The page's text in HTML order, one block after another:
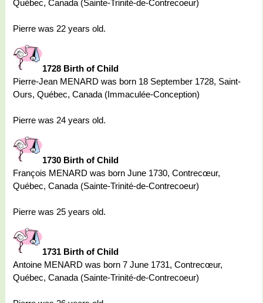
Québec, Canada (Sainte-Trinité-de-Contrecoeur)
Pierre was 22 years old.
1728 Birth of Child
Pierre-Jean MENARD was born 18 September 1728, Saint-
Ours, Québec, Canada (Immaculée-Conception)
Pierre was 24 years old.
1730 Birth of Child
François MENARD was born June 1730, Contrecœur,
Québec, Canada (Sainte-Trinité-de-Contrecoeur)
Pierre was 25 years old.
1731 Birth of Child
Antoine MENARD was born 7 June 1731, Contrecœur,
Québec, Canada (Sainte-Trinité-de-Contrecoeur)